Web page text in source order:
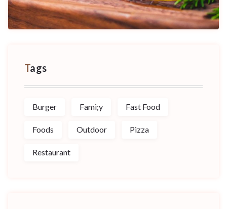
Tags
Burger Fami;y Fast Food
Foods Outdoor Pizza
Restaurant